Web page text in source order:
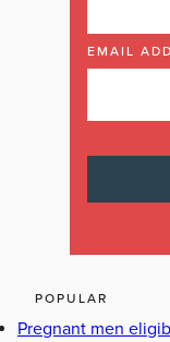
EMAIL
POPULAR
Pregnant men